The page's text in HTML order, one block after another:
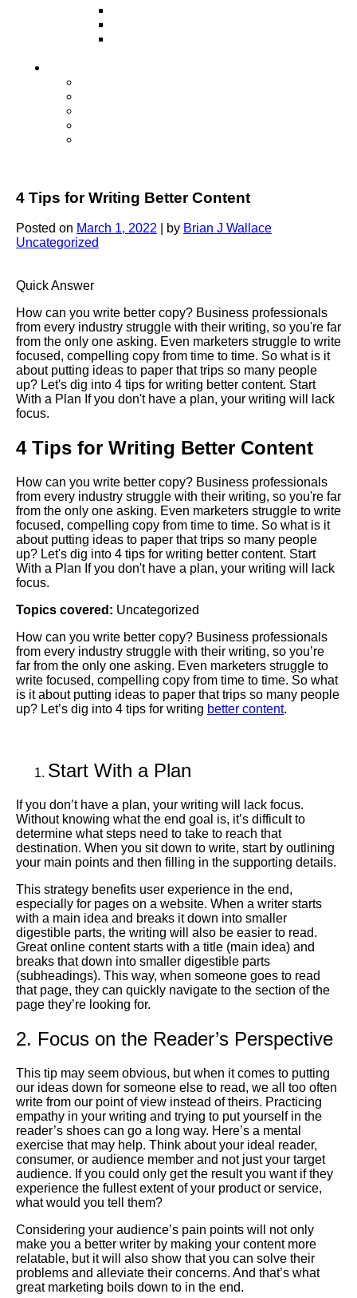
4 Tips for Writing Better Content
Posted on March 1, 2022 by Brian J Wallace
Uncategorized
Quick Answer
How can you write better copy? Business professionals
from every industry struggle with their writing, so you're far
from the only one asking. Even marketers struggle to write
focused, compelling copy from time to time. So what is it
about putting ideas to paper that trips so many people
up? Let's dig into 4 tips for writing better content. Start
With a Plan If you don't have a plan, your writing will lack
focus.
4 Tips for Writing Better Content
How can you write better copy? Business professionals
from every industry struggle with their writing, so you're far
from the only one asking. Even marketers struggle to write
focused, compelling copy from time to time. So what is it
about putting ideas to paper that trips so many people
up? Let's dig into 4 tips for writing better content. Start
With a Plan If you don't have a plan, your writing will lack
focus.
Topics covered: Uncategorized
How can you write better copy? Business professionals
from every industry struggle with their writing, so you’re
far from the only one asking. Even marketers struggle to
write focused, compelling copy from time to time. So what
is it about putting ideas to paper that trips so many people
up? Let’s dig into 4 tips for writing better content.
Start With a Plan
If you don’t have a plan, your writing will lack focus.
Without knowing what the end goal is, it’s difficult to
determine what steps need to take to reach that
destination. When you sit down to write, start by outlining
your main points and then filling in the supporting details.
This strategy benefits user experience in the end,
especially for pages on a website. When a writer starts
with a main idea and breaks it down into smaller
digestible parts, the writing will also be easier to read.
Great online content starts with a title (main idea) and
breaks that down into smaller digestible parts
(subheadings). This way, when someone goes to read
that page, they can quickly navigate to the section of the
page they’re looking for.
2. Focus on the Reader’s Perspective
This tip may seem obvious, but when it comes to putting
our ideas down for someone else to read, we all too often
write from our point of view instead of theirs. Practicing
empathy in your writing and trying to put yourself in the
reader’s shoes can go a long way. Here’s a mental
exercise that may help. Think about your ideal reader,
consumer, or audience member and not just your target
audience. If you could only get the result you want if they
experience the fullest extent of your product or service,
what would you tell them?
Considering your audience’s pain points will not only
make you a better writer by making your content more
relatable, but it will also show that you can solve their
problems and alleviate their concerns. And that’s what
great marketing boils down to in the end.